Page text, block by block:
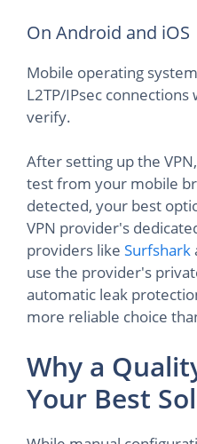
On Android and iOS
Mobile operating
L2TP/IPsec
verify.
After setting up the
test from your mobile
detected, your best
VPN provider's
providers like Surfshark
use the provider's
automatic leak
more reliable choice
Why a
Your Best